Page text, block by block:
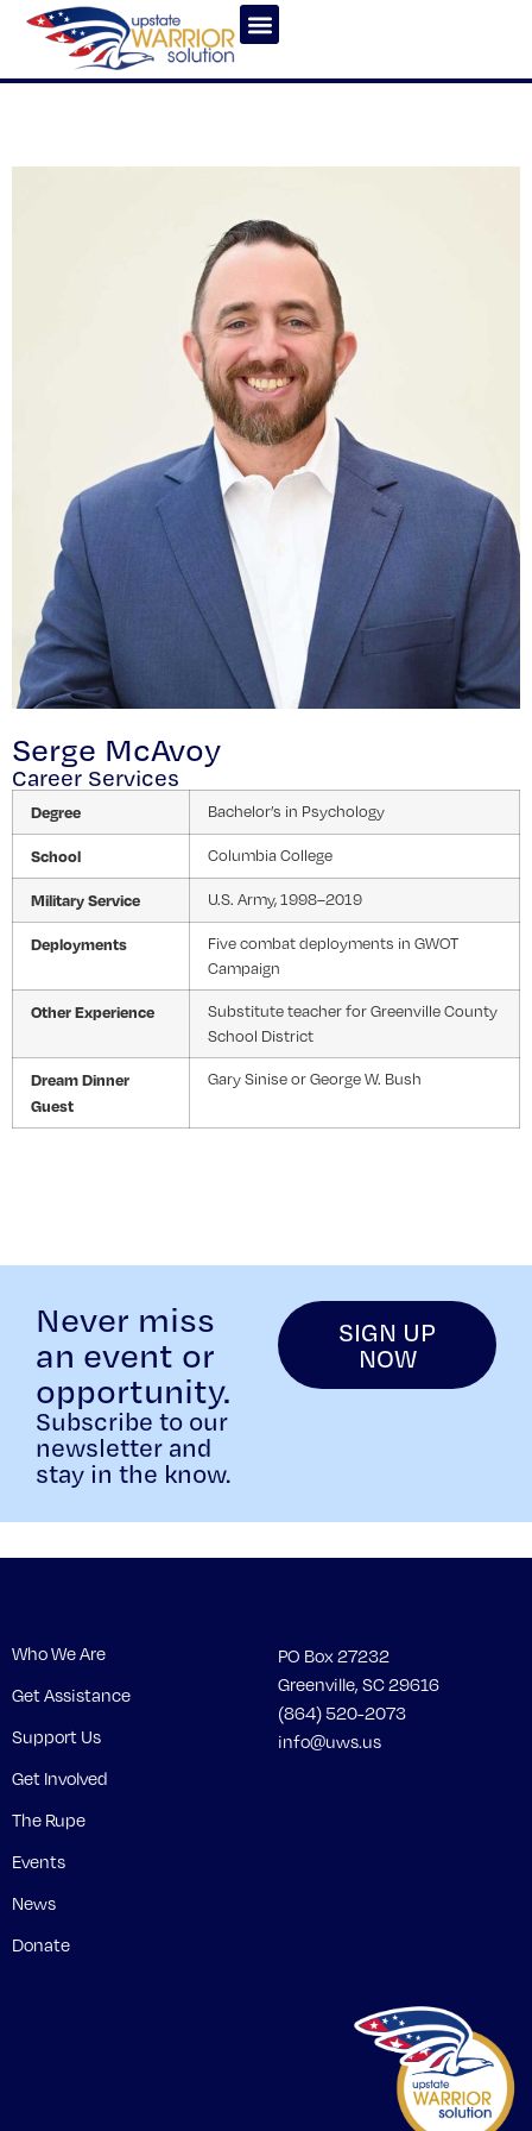
Serge McAvoy
Career Services
Degree Bachelor’s in Psychology
School Columbia College
Military Service U.S. Army, 1998–2019
Deployments
Five combat deployments in GWOT
Campaign
Other Experience
Substitute teacher for Greenville County
School District
Dream Dinner
Guest
Gary Sinise or George W. Bush
Never miss
an event or
opportunity.
Subscribe to our
newsletter and
stay in the know.
SIGN UP
NOW
Who We Are
Get Assistance
Support Us
Get Involved
The Rupe
Events
News
Donate
PO Box 27232
Greenville, SC 29616
(864) 520-2073
info@uws.us